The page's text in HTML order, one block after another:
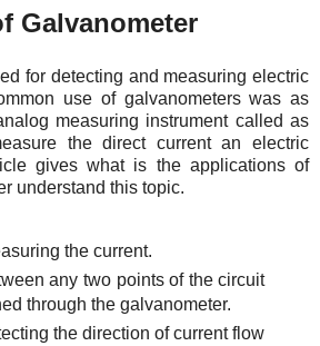
Galvanometer
for detecting and measuring electric
use of galvanometers was as
measuring instrument called as
the direct current an electric
gives what is the applications of
understand this topic.
the current.
any two points of the circuit
through the galvanometer.
the direction of current flow